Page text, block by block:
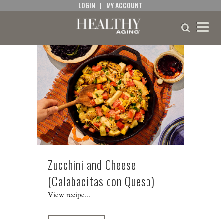
LOGIN | MY ACCOUNT
Zucchini and Cheese
(Calabacitas con Queso)
View recipe...